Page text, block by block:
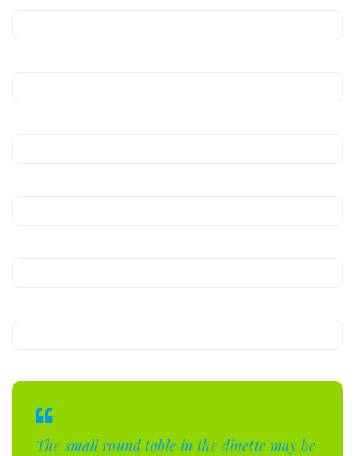
The small round table in the dinette may be